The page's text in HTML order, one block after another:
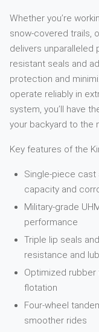
Whether you’re
snow-covered trails,
delivers unparalleled
resistant seals and
protection and
operate reliably in
system, you’ll have
your backyard to the
Key features of the
Single-piece cast
capacity and
Military-grade
performance
Triple lip seals
resistance and
Optimized
flotation
Four-wheel
smoother rides